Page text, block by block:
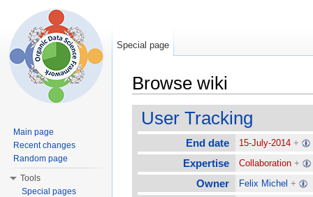
Browse wiki
User Tracking
End date 15-July-2014 +
Expertise Collaboration +
Owner Felix Michel +
Special page
Main page
Recent changes
Random page
Tools
Special pages